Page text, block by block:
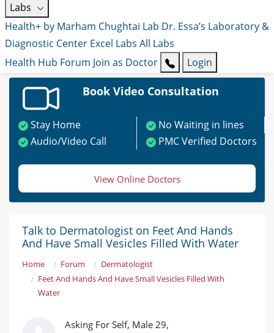
Labs
Health+ by Marham Chughtai Lab Dr. Essa’s Laboratory &
Diagnostic Center Excel Labs All Labs
Health Hub Forum Join as Doctor Login
Book Video Consultation
Stay Home
No Waiting in lines
Audio/Video Call
PMC Verified Doctors
View Online Doctors
Talk to Dermatologist on Feet And Hands
And Have Small Vesicles Filled With Water
Home Forum
Dermatologist
Feet And Hands And Have Small Vesicles Filled With
Water
Asking For Self, Male 29,